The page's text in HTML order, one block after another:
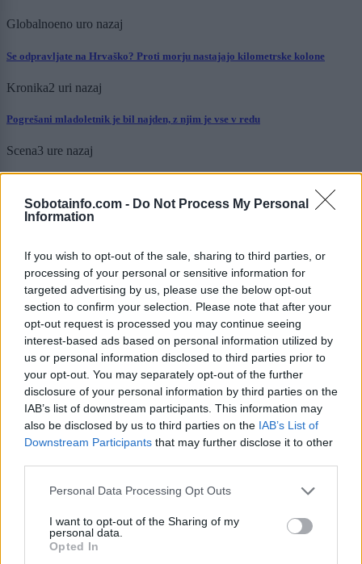
Sobotainfo.com - Do Not Process My Personal
Information
If you wish to opt-out of the sale, sharing to third parties, or
processing of your personal or sensitive information for
targeted advertising by us, please use the below opt-out
section to confirm your selection. Please note that after your
opt-out request is processed you may continue seeing
interest-based ads based on personal information utilized by
us or personal information disclosed to third parties prior to
your opt-out. You may separately opt-out of the further
disclosure of your personal information by third parties on the
IAB’s list of downstream participants. This information may
also be disclosed by us to third parties on the IAB’s List of
Downstream Participants that may further disclose it to other
Please note that this website/app uses one or more Google
not limited to your visit or usage behaviour. You may click to
grant or deny consent to Google and its third-party tags to
use your data for below specified purposes in below Google
Personal Data Processing Opt Outs
I want to opt-out of the Sharing of my
personal data.
Opted In
Globalnoeno uro nazaj
Se odpravljate na Hrvaško? Proti morju nastajajo kilometrske kolone
Kronika2 uri nazaj
Pogrešani mladoletnik je bil najden, z njim je vse v redu
Scena3 ure nazaj
Tako nevaren kot cigarete in azbest, a ga kljub opozorilom mnogi še vedno
uporabljajo
Kronika13 ur nazaj
Kot v filmu: 19-letnik bežal pred policijo, divjal skozi mesto in trčil v
policijsko vozilo
Prikaži več
Želiš biti vedno na tekočem? Prijavi se na novice in dvakrat
tedensko v svoj email nabiralnik prejmi pregled svežih novic.
E-naslov
CAPTCHA
Naročite se